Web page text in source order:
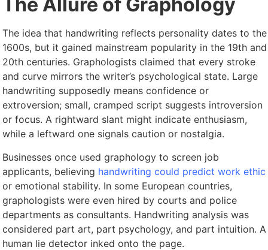
The idea that handwriting reflects personality dates to the
1600s, but it gained mainstream popularity in the 19th and
20th centuries. Graphologists claimed that every stroke
and curve mirrors the writer’s psychological state. Large
handwriting supposedly means confidence or
extroversion; small, cramped script suggests introversion
or focus. A rightward slant might indicate enthusiasm,
while a leftward one signals caution or nostalgia.
Businesses once used graphology to screen job
applicants, believing handwriting could predict work ethic
or emotional stability. In some European countries,
graphologists were even hired by courts and police
departments as consultants. Handwriting analysis was
considered part art, part psychology, and part intuition. A
human lie detector inked onto the page.